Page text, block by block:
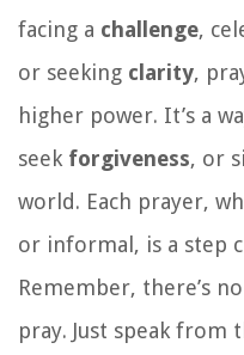
facing a challenge,
or seeking clarity,
higher power. It’s a
seek forgiveness, or
world. Each prayer,
or informal, is a step
Remember, there’s
pray. Just speak from